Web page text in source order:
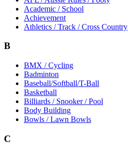
Academic / School
Achievement
Athletics / Track / Cross Country
B
BMX / Cycling
Badminton
Baseball/Softball/T-Ball
Basketball
Billiards / Snooker / Pool
Body Building
Bowls / Lawn Bowls
C